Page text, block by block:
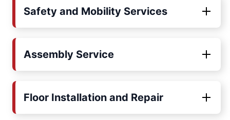
Safety and Mobility Services
Assembly Service
Floor Installation and Repair